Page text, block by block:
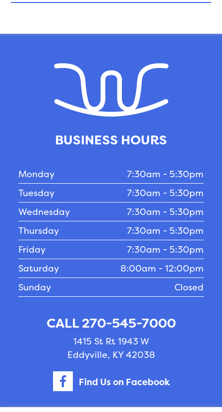
BUSINESS HOURS
Monday
7:30am - 5:30pm
Tuesday
7:30am - 5:30pm
Wednesday
7:30am - 5:30pm
Thursday
7:30am - 5:30pm
Friday
7:30am - 5:30pm
Saturday
8:00am - 12:00pm
Sunday
Closed
CALL 270-545-7000
1415 St Rt 1943 W
Eddyville, KY 42038
Find Us on Facebook